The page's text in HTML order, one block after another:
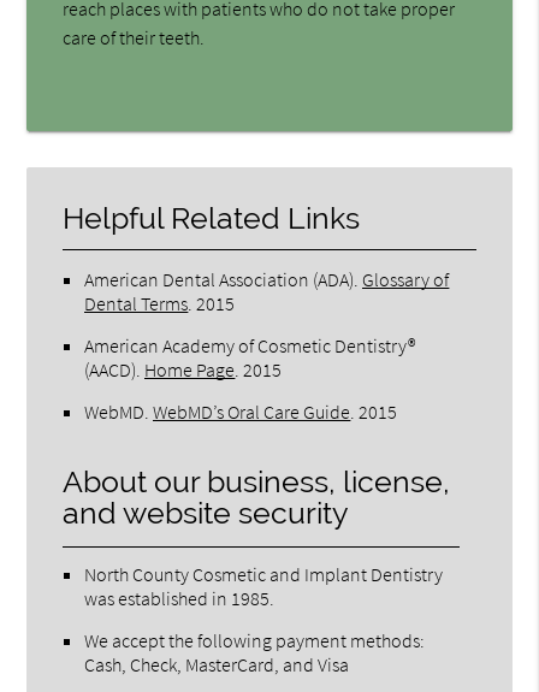
reach places with patients who do not take proper
care of their teeth.
Helpful Related Links
American Dental Association (ADA) Glossary of
Dental Terms 2015
American Academy of Cosmetic Dentistry®
(AACD) Home Page 2015
WebMD .WebMD’s Oral Care Guide 2015
About our business, license,
and website security
North County Cosmetic and Implant Dentistry
was established in 1985.
We accept the following payment methods:
Cash, Check, MasterCard, and Visa